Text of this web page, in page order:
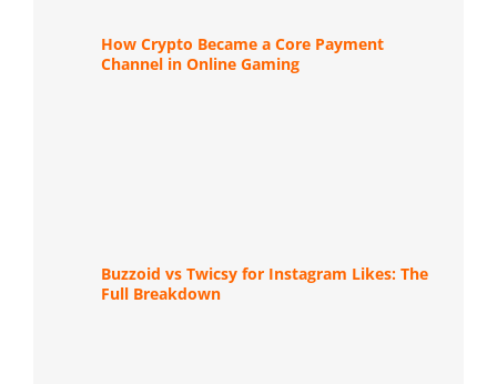
How Crypto Became a Core Payment
Channel in Online Gaming
Buzzoid vs Twicsy for Instagram Likes: The
Full Breakdown